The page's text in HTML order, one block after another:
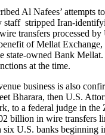
Al Nafees’ attempts
staff stripped Iran-
transfers processed
of Mellat Exchange,
state-owned Bank
at the time.
business is also
Bharara, then U.S.
to a federal judge in the
billion in wire transfers
six U.S. banks beginning